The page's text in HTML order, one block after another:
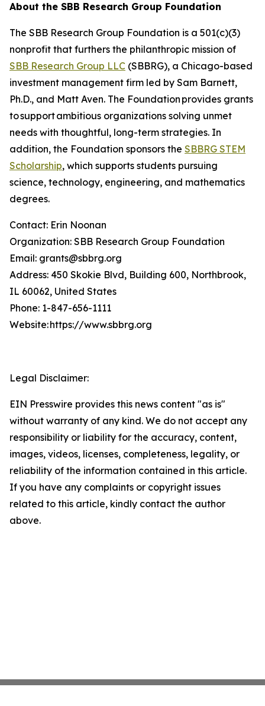
About the SBB Research Group Foundation
The SBB Research Group Foundation is a 501(c)(3)
nonprofit that furthers the philanthropic mission of
SBB Research Group LLC (SBBRG), a Chicago-based
investment management firm led by Sam Barnett,
Ph.D., and Matt Aven. The Foundation provides grants
to support ambitious organizations solving unmet
needs with thoughtful, long-term strategies. In
addition, the Foundation sponsors the SBBRG STEM
Scholarship, which supports students pursuing
science, technology, engineering, and mathematics
degrees.
Contact: Erin Noonan
Organization: SBB Research Group Foundation
Email: grants@sbbrg.org
Address: 450 Skokie Blvd, Building 600, Northbrook,
IL 60062, United States
Phone: 1-847-656-1111
Website: https://www.sbbrg.org
Legal Disclaimer:
EIN Presswire provides this news content "as is"
without warranty of any kind. We do not accept any
responsibility or liability for the accuracy, content,
images, videos, licenses, completeness, legality, or
reliability of the information contained in this article.
If you have any complaints or copyright issues
related to this article, kindly contact the author
above.